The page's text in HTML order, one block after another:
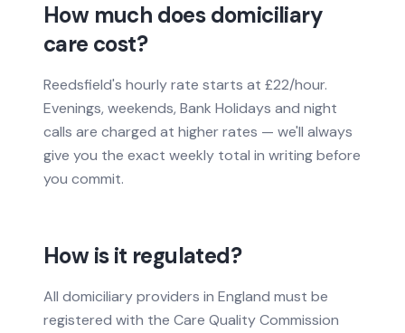
How much does domiciliary
care cost?
Reedsfield's hourly rate starts at £22/hour.
Evenings, weekends, Bank Holidays and night
calls are charged at higher rates — we'll always
give you the exact weekly total in writing before
you commit.
How is it regulated?
All domiciliary providers in England must be
registered with the Care Quality Commission